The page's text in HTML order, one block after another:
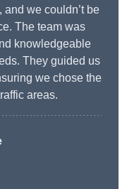
we couldn’t be
The team was
knowledgeable
They guided us
we chose the
areas.